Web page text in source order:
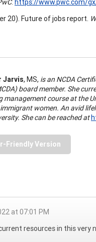
. https://www.pwc.com/
20). Future of jobs report.
Jarvis, MS, is an NCDA
board member. She
management course at the
women. An avid
She can be reached at
Friendly Version
at 07:01 PM
resources in this